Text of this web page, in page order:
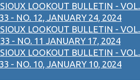
LOOKOUT BULLETIN - VOL.
33 - NO. 12, JANUARY 24, 2024
LOOKOUT BULLETIN - VOL.
33 - NO. 11 JANUARY 17, 2024
LOOKOUT BULLETIN - VOL.
33 - NO. 10, JANUARY 10, 2024